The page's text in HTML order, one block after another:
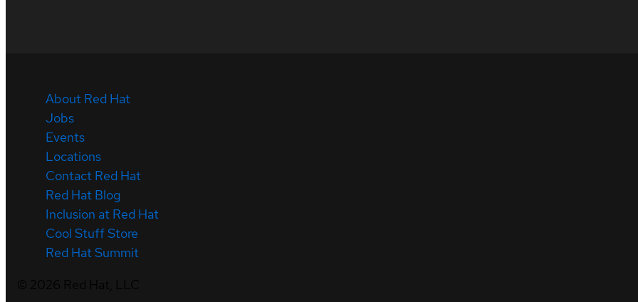
About Red Hat
Jobs
Events
Locations
Contact Red Hat
Red Hat Blog
Inclusion at Red Hat
Cool Stuff Store
Red Hat Summit